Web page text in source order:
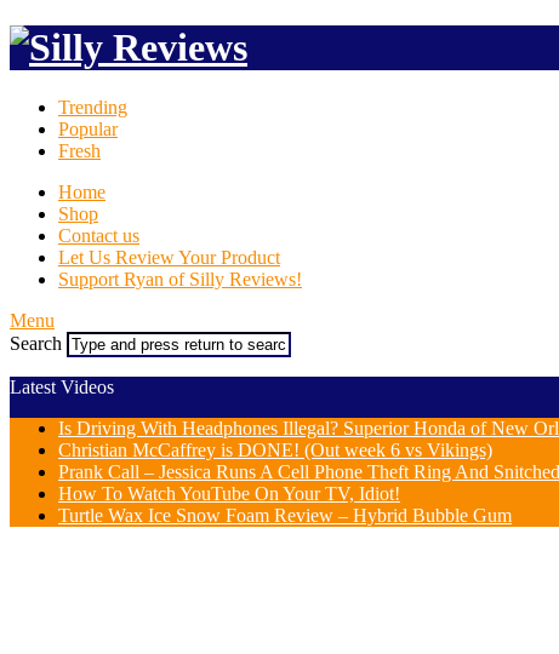
Trending
Popular
Fresh
Home
Shop
Contact us
Let Us Review Your Product
Support Ryan of Silly Reviews!
Menu
Search
Latest Videos
Is Driving With Headphones Illegal? Superior Honda of New
Christian McCaffrey is DONE! (Out week 6 vs Vikings)
Prank Call – Jessica Runs A Cell Phone Theft Ring And
How To Watch YouTube On Your TV, Idiot!
Turtle Wax Ice Snow Foam Review – Hybrid Bubble Gum